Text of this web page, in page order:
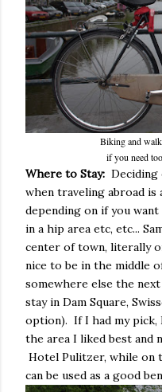
Biking and
if you need
Where to Stay: Deciding
when traveling abroad
depending on if you
in a hip area etc, etc...
center of town, literally
nice to be in the middle
somewhere else the
stay in Dam Square,
option). If I had my pick,
the area I liked best and
Hotel Pulitzer, while on
can be used as a good